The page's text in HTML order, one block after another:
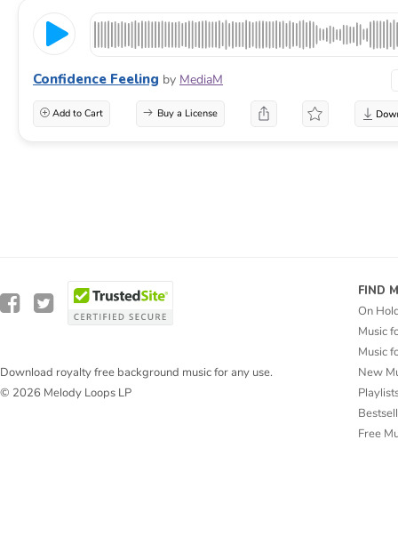
Confidence Feeling by MediaM
Add to Cart Buy a License
Download royalty free background music for any use.
© 2026 Melody Loops LP
FIND
On
Music
Music
New
Free